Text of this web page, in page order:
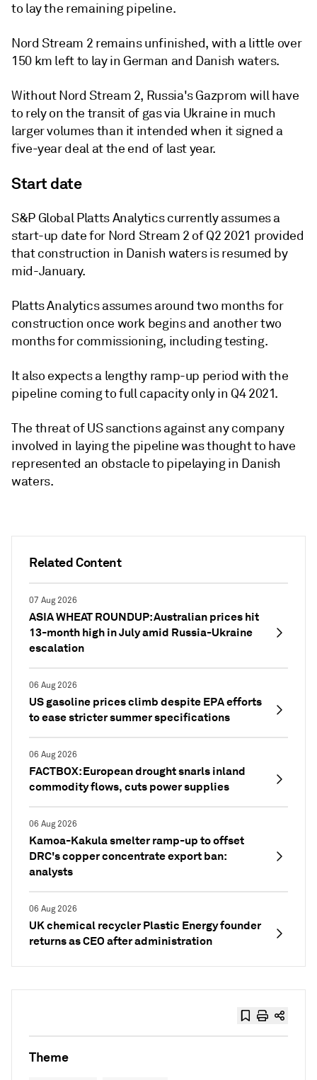
Related Content
07 Aug 2026
ASIA WHEAT ROUNDUP: Australian prices hit
13-month high in July amid Russia-Ukraine
escalation
06 Aug 2026
US gasoline prices climb despite EPA efforts
to ease stricter summer specifications
06 Aug 2026
FACTBOX: European drought snarls inland
commodity flows, cuts power supplies
06 Aug 2026
Kamoa-Kakula smelter ramp-up to offset
DRC's copper concentrate export ban:
analysts
06 Aug 2026
UK chemical recycler Plastic Energy founder
returns as CEO after administration
to lay the remaining pipeline.
Nord Stream 2 remains unfinished, with a little over
150 km left to lay in German and Danish waters.
Without Nord Stream 2, Russia's Gazprom will have
to rely on the transit of gas via Ukraine in much
larger volumes than it intended when it signed a
five-year deal at the end of last year.
Start date
S&P Global Platts Analytics currently assumes a
start-up date for Nord Stream 2 of Q2 2021 provided
that construction in Danish waters is resumed by
mid-January.
Platts Analytics assumes around two months for
construction once work begins and another two
months for commissioning, including testing.
It also expects a lengthy ramp-up period with the
pipeline coming to full capacity only in Q4 2021.
The threat of US sanctions against any company
involved in laying the pipeline was thought to have
represented an obstacle to pipelaying in Danish
waters.
Theme